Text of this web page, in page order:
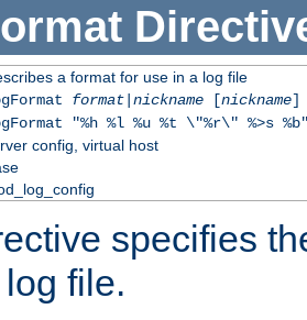
a format for use in a log file
format| nickname[nickname]
"%h %l %u %t \"%r\" %>s
config, virtual host
specifies
file.